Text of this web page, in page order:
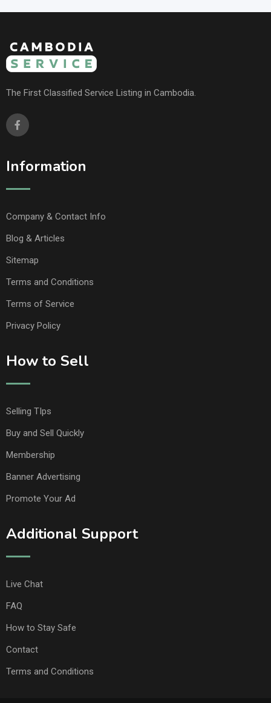
The First Classified Service Listing in Cambodia.
Information
Company & Contact Info
Blog & Articles
Sitemap
Terms and Conditions
Terms of Service
Privacy Policy
How to Sell
Selling TIps
Buy and Sell Quickly
Membership
Banner Advertising
Promote Your Ad
Additional Support
Live Chat
FAQ
How to Stay Safe
Contact
Terms and Conditions